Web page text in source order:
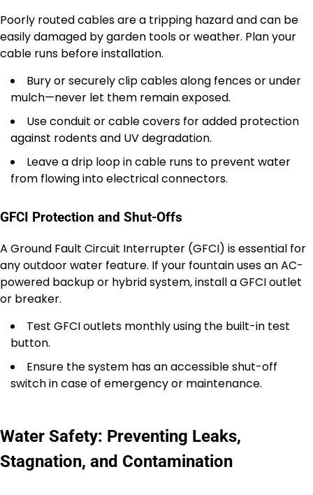
Poorly routed cables are a tripping hazard and can be
easily damaged by garden tools or weather. Plan your
cable runs before installation.
Bury or securely clip cables along fences or under
mulch—never let them remain exposed.
Use conduit or cable covers for added protection
against rodents and UV degradation.
Leave a drip loop in cable runs to prevent water
from flowing into electrical connectors.
GFCI Protection and Shut-Offs
A Ground Fault Circuit Interrupter (GFCI) is essential for
any outdoor water feature. If your fountain uses an AC-
powered backup or hybrid system, install a GFCI outlet
or breaker.
Test GFCI outlets monthly using the built-in test
button.
Ensure the system has an accessible shut-off
switch in case of emergency or maintenance.
Water Safety: Preventing Leaks,
Stagnation, and Contamination